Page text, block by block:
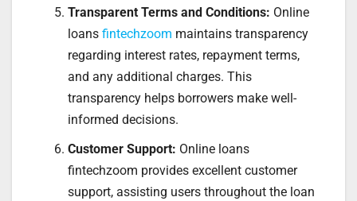
Transparent Terms and Conditions: Online
loans fintechzoom maintains transparency
regarding interest rates, repayment terms,
and any additional charges. This
transparency helps borrowers make well-
informed decisions.
Customer Support: Online loans
fintechzoom provides excellent customer
support, assisting users throughout the loan